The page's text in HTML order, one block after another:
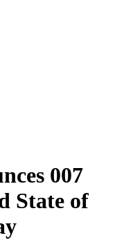
007
State of